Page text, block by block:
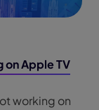
on Apple TV
working on